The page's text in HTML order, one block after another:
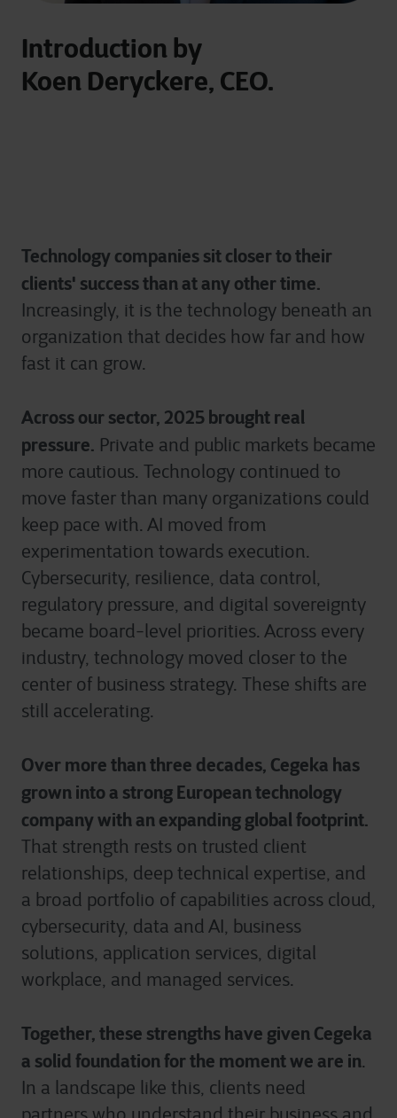
Introduction by
Koen Deryckere, CEO.
Technology companies sit closer to their
clients' success than at any other time.
Increasingly, it is the technology beneath an
organization that decides how far and how
fast it can grow.
Across our sector, 2025 brought real
pressure. Private and public markets became
more cautious. Technology continued to
move faster than many organizations could
keep pace with. AI moved from
experimentation towards execution.
Cybersecurity, resilience, data control,
regulatory pressure, and digital sovereignty
became board-level priorities. Across every
industry, technology moved closer to the
center of business strategy. These shifts are
still accelerating.
Over more than three decades, Cegeka has
grown into a strong European technology
company with an expanding global footprint.
That strength rests on trusted client
relationships, deep technical expertise, and
a broad portfolio of capabilities across cloud,
cybersecurity, data and AI, business
solutions, application services, digital
workplace, and managed services.
Together, these strengths have given Cegeka
a solid foundation for the moment we are in.
In a landscape like this, clients need